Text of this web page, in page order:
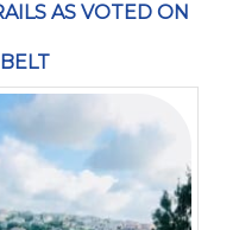
AS VOTED ON